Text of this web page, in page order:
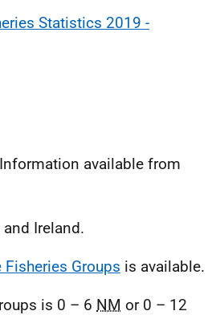
Statistics 2019 -
available from
Ireland.
Groups is available.
is 0 – 6 NM or 0 – 12